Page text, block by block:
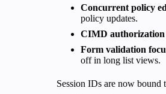
Concurrent policy
policy updates.
CIMD
Form validation
off in long list views.
Session IDs are now bound